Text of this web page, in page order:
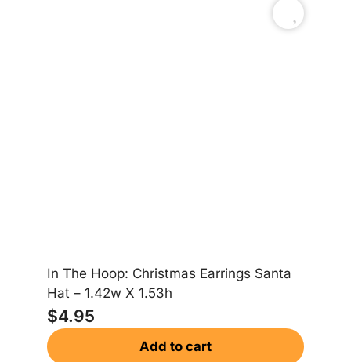
In The Hoop: Christmas Earrings Santa
Hat – 1.42w X 1.53h
$4.95
Add to cart